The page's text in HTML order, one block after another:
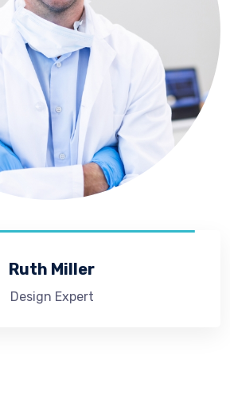
Ruth Miller
Design Expert